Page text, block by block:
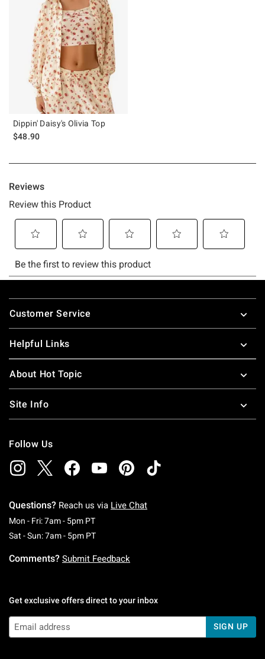
Dippin' Daisy's Olivia Top
$48.90
Footer
Customer Service
Helpful Links
About Hot Topic
Site Info
Follow Us
Questions? Reach us via Live Chat
Mon - Fri: 7am - 5pm PTMonday To Friday: 7 AM To 5 PM Pacific Time
Sat - Sun: 7am - 5pm PTSaturday To Sunday: 7 AM To 5 PM Pacific
Comments? Submit Feedback
Get exclusive offers direct to your inbox
SIGN UP